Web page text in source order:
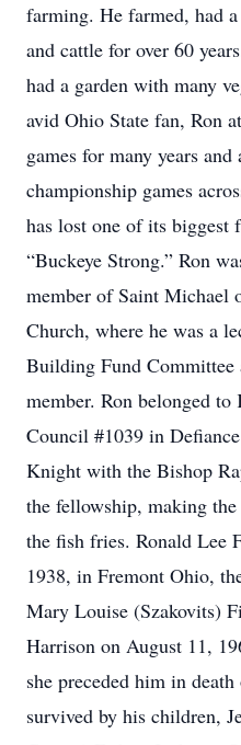
farming. He farmed, had
and cattle for over 60
had a garden with many
avid Ohio State fan, Ron
games for many years
championship games
has lost one of its biggest
“Buckeye Strong.” Ron
member of Saint Michael
Church, where he was a
Building Fund Committee
member. Ron belonged
Council #1039 in
Knight with the Bishop
the fellowship, making
the fish fries. Ronald Lee
1938, in Fremont Ohio,
Mary Louise (Szakovits)
Harrison on August 11,
she preceded him in
survived by his children,